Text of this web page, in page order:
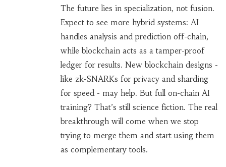
The future lies in specialization, not fusion.
Expect to see more hybrid systems: AI
handles analysis and prediction off-chain,
while blockchain acts as a tamper-proof
ledger for results. New blockchain designs -
like zk-SNARKs for privacy and sharding
for speed - may help. But full on-chain AI
training? That’s still science fiction. The real
breakthrough will come when we stop
trying to merge them and start using them
as complementary tools.